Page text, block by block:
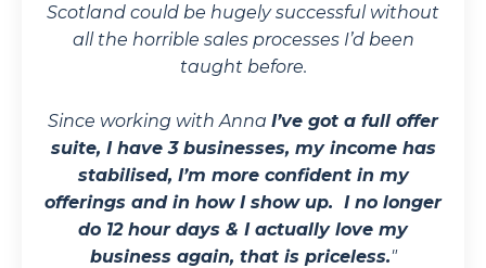
Scotland could be hugely successful without
all the horrible sales processes I’d been
taught before.
Since working with Anna I’ve got a full offer
suite, I have 3 businesses, my income has
stabilised, I’m more confident in my
offerings and in how I show up. I no longer
do 12 hour days & I actually love my
business again, that is priceless."